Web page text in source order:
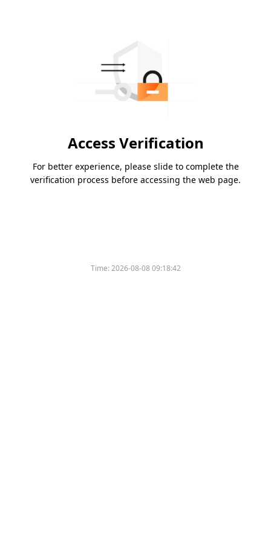
Access Verification
For better experience, please slide to complete the
verification process before accessing the web page.
Time:2026-08-08 09:18:42